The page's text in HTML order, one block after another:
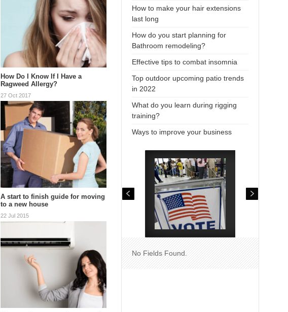
How Do I Know If I Have a
Ragweed Allergy?
27 Oct 2017
A start to finish guide for moving
to a new house
22 Jul 2015
How to make your hair extensions
last long
How do you start planning for
Bathroom remodeling?
Effective tips to combat insomnia
Top outdoor upcoming patio trends
in 2022
What do you learn during rigging
training?
Ways to improve your business
No Fields Found.